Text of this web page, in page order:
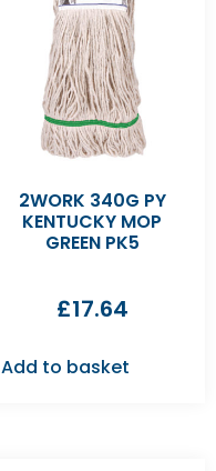
2WORK 340G PY
KENTUCKY MOP
GREEN PK5
£17.64
Add to basket